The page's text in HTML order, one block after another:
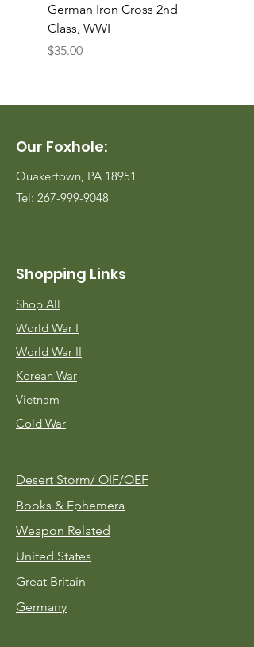
German Iron Cross 2nd
Class, WWI
Price
$35.00
Our Foxhole:
Quakertown, PA 18951
Tel: 267-999-9048
Shopping Links
Shop All
World War I
World War II
Korean War
Vietnam
Cold War
Desert Storm/ OIF/OEF
Books & Ephemera
Weapon Related
United States
Great Britain
Germany